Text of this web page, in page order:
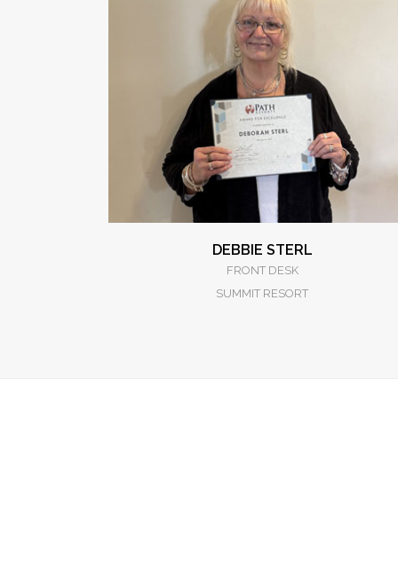
DEBBIE STERL
FRONT DESK
SUMMIT RESORT